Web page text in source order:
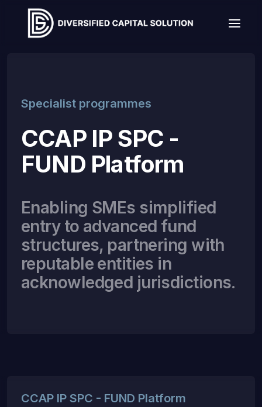
Specialist programmes
CCAP IP SPC -
FUND Platform
Enabling SMEs simplified
entry to advanced fund
structures, partnering with
reputable entities in
acknowledged jurisdictions.
CCAP IP SPC - FUND Platform